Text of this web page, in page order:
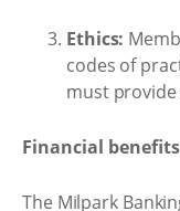
Ethics:
codes of
must
Financial
The Milpark